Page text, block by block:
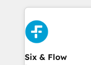
maximize
high performing
sales cycles, multi
SaaS or manufacturing teams.
enterprises and
Sony, Rapyd,
Six & Flow